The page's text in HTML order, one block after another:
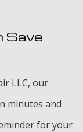
Save
LLC, our
minutes and
for your